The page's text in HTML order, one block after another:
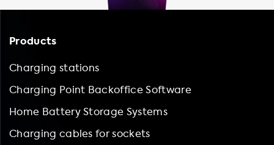
Products
Charging stations
Charging Point Backoffice Software
Home Battery Storage Systems
Charging cables for sockets